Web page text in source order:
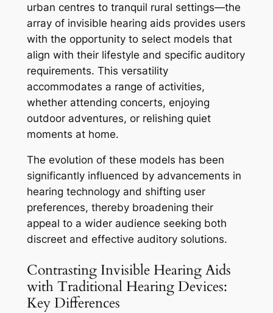
urban centres to tranquil rural settings—the
array of invisible hearing aids provides users
with the opportunity to select models that
align with their lifestyle and specific auditory
requirements. This versatility
accommodates a range of activities,
whether attending concerts, enjoying
outdoor adventures, or relishing quiet
moments at home.
The evolution of these models has been
significantly influenced by advancements in
hearing technology and shifting user
preferences, thereby broadening their
appeal to a wider audience seeking both
discreet and effective auditory solutions.
Contrasting Invisible Hearing Aids
with Traditional Hearing Devices:
Key Differences